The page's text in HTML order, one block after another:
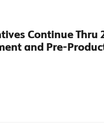
Continue
and Pre-